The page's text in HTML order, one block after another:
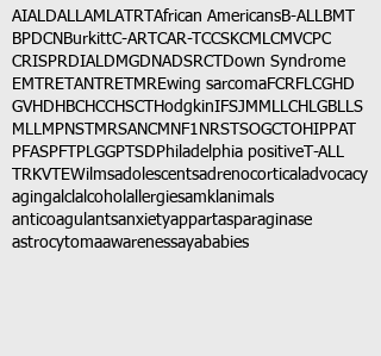
AIALDALLAMLATRT African AmericansB-ALLBMT
BPDCN BurkittC-ART CAR-T CCSKCMLCMVCPC
CRISPRDIALDMGDNADSRCT
Down Syndrome
EMTRETANTRETMREwing sarcomaFCRFLCGHD
GVHD HBCHCCHSCT HodgkinIFSJMMLLCH LGBLLS
MLLMPNST MRSANCM NF1 NRSTSOGCT OHIPPAT
PFASPFT PLGGPTSD Philadelphia positive T-ALL
TRKVTEWilmsadolescentsadrenocortical advocacy
agingalclalcohol allergiesamkl animals
anticoagulantsanxietyappartasparaginase
astrocytomaawarenessayababies